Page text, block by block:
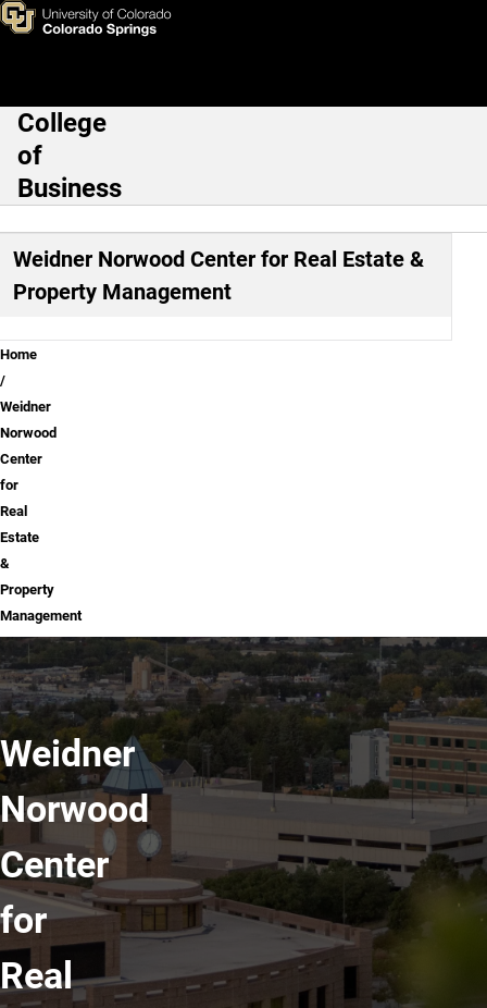
Skip to main content
Weidner Norwood Center for
Main Navigation
College
of
Business
Weidner Norwood Center for Real Estate &
Property Management
Breadcrumb
Home
Weidner
Norwood
Center
for
Real
Estate
&
Property
Management
Weidner
Norwood
Center
for
Real